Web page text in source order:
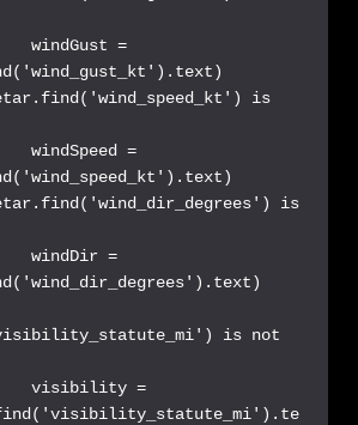
=
=
=
is not
=